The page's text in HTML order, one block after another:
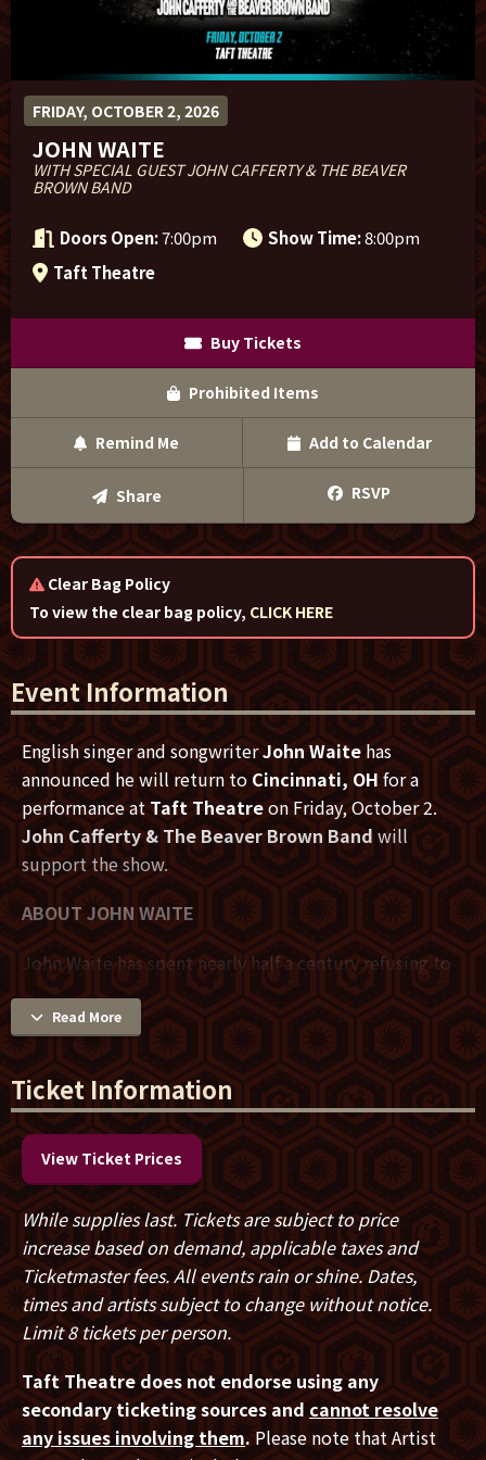
Sponsor Offers
FRIDAY, OCTOBER 2, 2026
JOHN WAITE
WITH SPECIAL GUEST JOHN CAFFERTY & THE BEAVER
BROWN BAND
Doors Open:7:00pm Show Time:8:00pm
Taft Theatre
Clear Bag Policy
To view the clear bag policy, CLICK HERE
Event Information
English singer and songwriterJohn Waite has
announced he will return to Cincinnati, OH for a
performance at Taft Theatreon Friday, October 2.
John Cafferty & The Beaver Brown Band will
support the show.
ABOUT JOHN WAITE
John Waite has spent nearly half a century refusing to
mistake legacy for destination. Across multiple No. 1
hits, chart-topping bands, a celebrated solo career and
decades on the road, the British singer-songwriter has
continued to write, record and perform with the
urgency of someone still chasing the next perfect
song. His unmistakable voice — soulful, powerful and
achingly recognizable — paired with a songwriter’s
instinct for capturing longing, resilience and the
complexities of everyday life, has helped define eras.
But Waite’s story is less about longevity than
persistence: an artist who has continued to evolve
through triumph, reinvention and quiet reflection,
resisting nostalgia in favor of forward motion.
Born in Lancaster, England, Waite first gained
recognition in the late 1970s as the singer and bass
player for The Babys. "Isn't It Time," fromBroken
Read More
Ticket Information
View Ticket Prices
While supplies last. Tickets are subject to price
increase based on demand, applicable taxes and
Ticketmaster fees. All events rain or shine. Dates,
times and artists subject to change without notice.
Limit 8 tickets per person.
Taft Theatre does not endorse using any
secondary ticketing sources and cannot resolve
any issues involving them. Please note that Artist
Buy Tickets
Prohibited Items
Remind Me Add to Calendar
Text Me
We'll send you a reminder on the day of the event!
Share RSVP